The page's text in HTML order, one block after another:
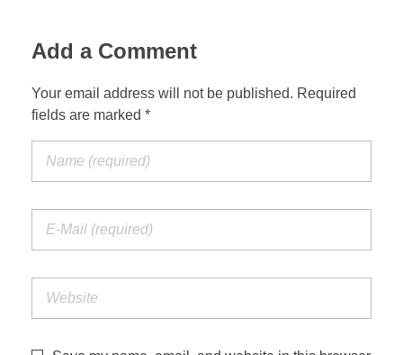
Revelation of John
Gospel of John
Greece Photos
Turkey – Eastern
Turkey – Central
Egypt Photos
Italy Photos
Add a Comment
Your email address will not be published. Required
fields are marked *